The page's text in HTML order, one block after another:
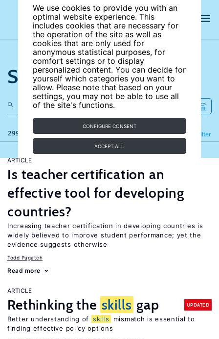
We use cookies to provide you with an
optimal website experience. This
includes cookies that are necessary for
the operation of the site as well as
cookies that are only used for
anonymous statistical purposes, for
comfort settings or to display
personalized content. You can decide for
yourself which categories you want to
allow. Please note that based on your
settings, you may not be able to use all
of the site's functions.
CONFIGURE CONSENT
ACCEPT ALL
Search the site
299 results Filter
Refine
ARTICLE
Is teacher certification an
effective tool for developing
countries?
Increasing teacher certification in developing countries is
widely believed to improve student performance; yet the
evidence suggests otherwise
Todd Pugatch
Read more
ARTICLE
Rethinking the skills gap UPDATED
Better understanding of skills
mismatch is essential to
finding effective policy options